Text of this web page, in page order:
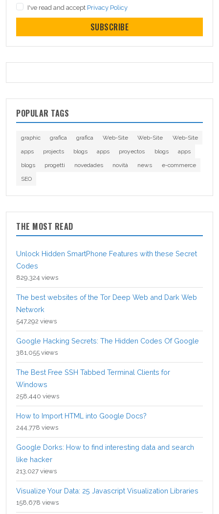
I've read and accept Privacy Policy
SUBSCRIBE
POPULAR TAGS
graphic grafica grafica Web-Site Web-Site
Web-Site
apps
projects blogs apps proyectos blogs
apps
blogs
progetti novedades novità news
e-commerce
SEO
THE MOST READ
Unlock Hidden SmartPhone Features with these Secret
Codes
829,324 views
The best websites of the Tor Deep Web and Dark Web
Network
547,292 views
Google Hacking Secrets: The Hidden Codes Of Google
381,055 views
The Best Free SSH Tabbed Terminal Clients for
Windows
258,440 views
How to Import HTML into Google Docs?
244,778 views
Google Dorks: How to find interesting data and search
like hacker
213,027 views
Visualize Your Data: 25 Javascript Visualization Libraries
158,678 views